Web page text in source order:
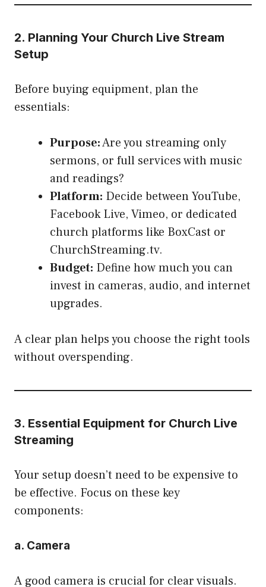
2. Planning Your Church Live Stream
Setup
Before buying equipment, plan the
essentials:
Purpose:Are you streaming only
sermons, or full services with music
and readings?
Platform: Decide between YouTube,
Facebook Live, Vimeo, or dedicated
church platforms like BoxCast or
ChurchStreaming.tv.
Budget: Define how much you can
invest in cameras, audio, and internet
upgrades.
A clear plan helps you choose the right tools
without overspending.
3. Essential Equipment for Church Live
Streaming
Your setup doesn’t need to be expensive to
be effective. Focus on these key
components:
a. Camera
A good camera is crucial for clear visuals.